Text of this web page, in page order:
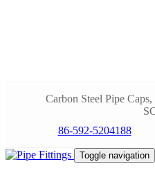
Carbon Steel Pipe
86-592-5204188
Toggle navigation